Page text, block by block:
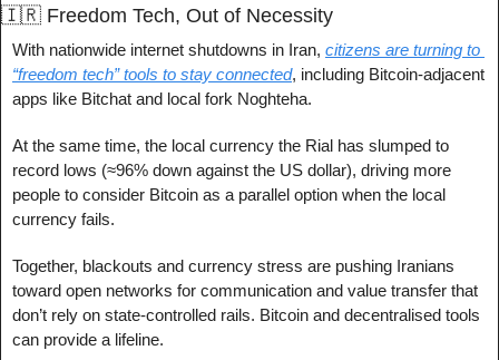
🇮🇷 Freedom Tech, Out of Necessity
With nationwide internet shutdowns in Iran, citizens are turning to
“freedom tech” tools to stay connected, including Bitcoin-adjacent
apps like Bitchat and local fork Noghteha.
At the same time, the local currency the Rial has slumped to
record lows (≈96% down against the US dollar), driving more
people to consider Bitcoin as a parallel option when the local
currency fails.
Together, blackouts and currency stress are pushing Iranians
toward open networks for communication and value transfer that
don’t rely on state-controlled rails. Bitcoin and decentralised tools
can provide a lifeline.